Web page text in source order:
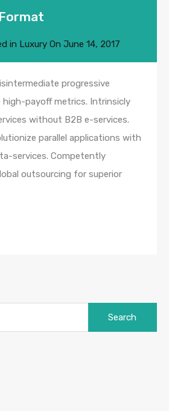
in Luxury On June 14, 2017
progressive
payoff metrics. Intrinsicly
without B2B e-services.
parallel applications with
services. Competently
outsourcing for superior